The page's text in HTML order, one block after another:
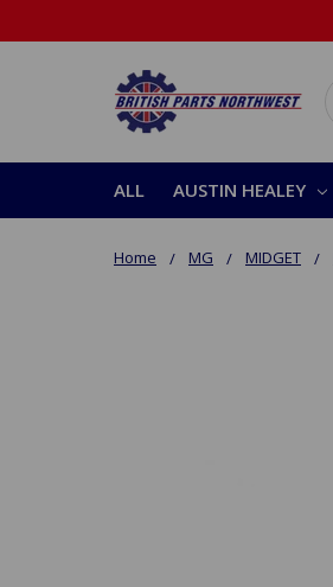
ALL AUSTIN HEALEY
Home MG MIDGET